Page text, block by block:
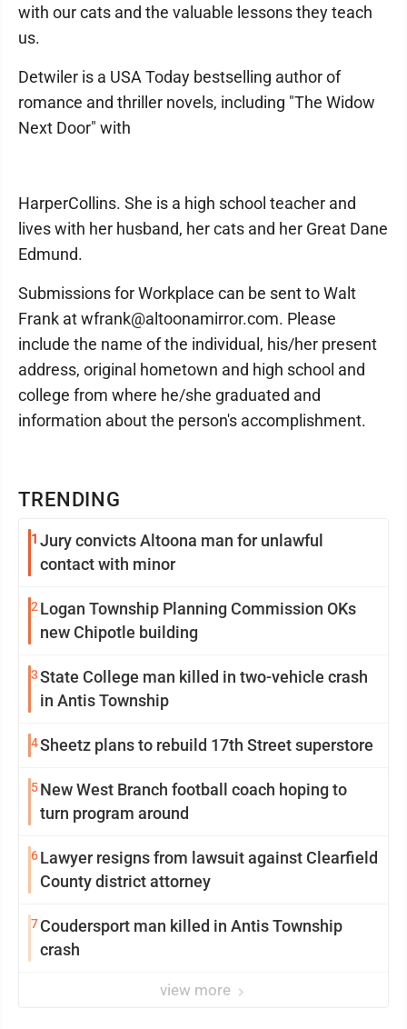
TRENDING
1 Jury convicts Altoona man for unlawful
contact with minor
2 Logan Township Planning Commission OKs
new Chipotle building
3State College man killed in two-vehicle crash
in Antis Township
4Sheetz plans to rebuild 17th Street superstore
5New West Branch football coach hoping to
turn program around
6Lawyer resigns from lawsuit against Clearfield
County district attorney
7Coudersport man killed in Antis Township
crash
view more
with our cats and the valuable lessons they teach
us.
Detwiler is a USA Today bestselling author of
romance and thriller novels, including "The Widow
Next Door" with
HarperCollins. She is a high school teacher and
lives with her husband, her cats and her Great Dane
Edmund.
Submissions for Workplace can be sent to Walt
Frank at wfrank@altoonamirror.com. Please
include the name of the individual, his/her present
address, original hometown and high school and
college from where he/she graduated and
information about the person's accomplishment.